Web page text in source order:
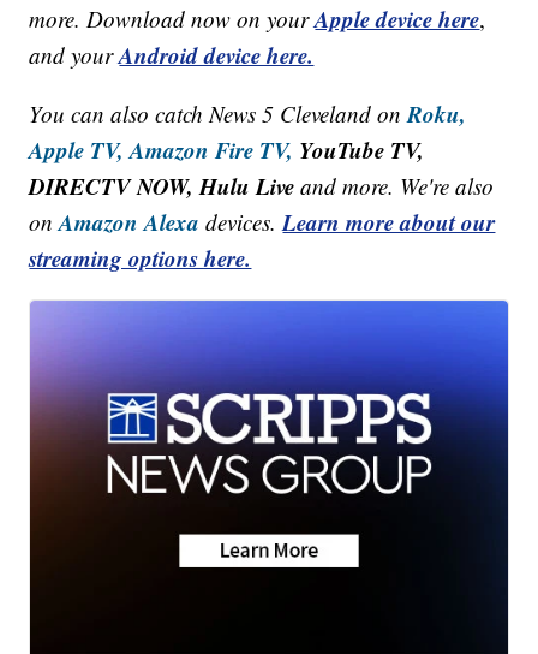
more. Download now on yourApple device here,
and yourAndroid device here.
You can also catch News 5 Cleveland onRoku,
Apple TV, Amazon Fire TV, YouTube TV,
DIRECTV NOW, Hulu Live and more. We're also
onAmazon Alexa devices.Learn more about our
streaming options here.